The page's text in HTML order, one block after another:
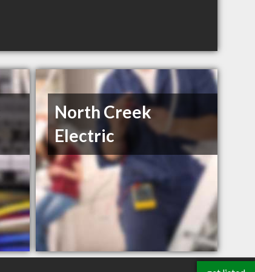
North Creek
Electric